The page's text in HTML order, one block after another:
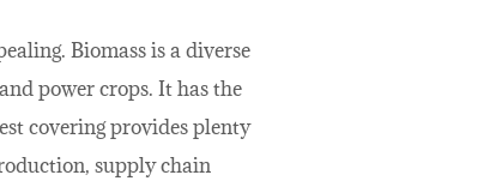
Biomass is a diverse
power crops. It has the
covering provides plenty
supply chain